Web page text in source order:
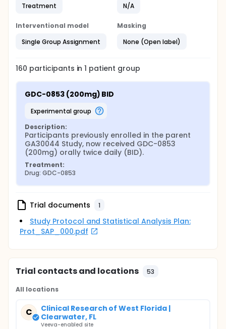
Treatment N/A
Interventional model
Single Group Assignment
Masking
None (Open label)
160 participants in1 patient group
GDC-0853 (200mg) BID
experimental group
Description:
Participants previously enrolled in the parent
GA30044 Study, now received GDC-0853
(200mg) orally twice daily (BID).
Treatment:
Drug: GDC-0853
Trial documents 1
Study Protocol and Statistical Analysis Plan:
Prot_SAP_000.pdf
Trial contacts and locations 53
All locations
C
Clinical Research of West Florida |
Clearwater, FL
Veeva-enabled site